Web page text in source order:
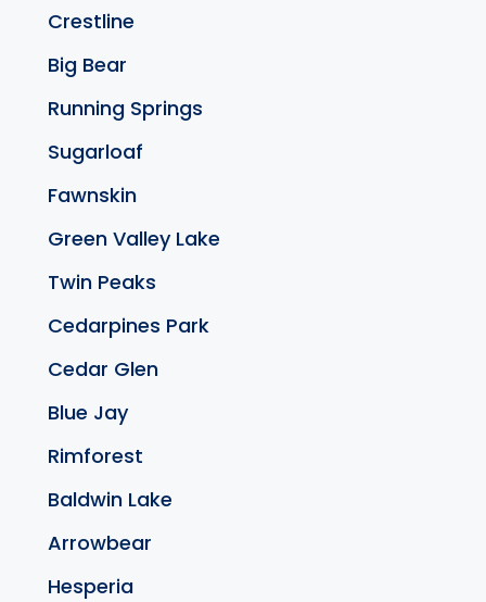
Crestline
Big Bear
Running Springs
Sugarloaf
Fawnskin
Green Valley Lake
Twin Peaks
Cedarpines Park
Cedar Glen
Blue Jay
Rimforest
Baldwin Lake
Arrowbear
Hesperia